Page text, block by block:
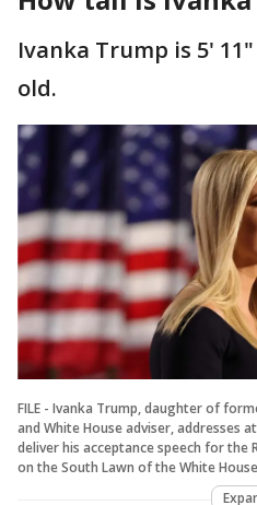
Ivanka Trump is 5'
old.
FILE - Ivanka Trump, daughter of
and White House adviser, addresses
deliver his acceptance speech for the
on the South Lawn of the White